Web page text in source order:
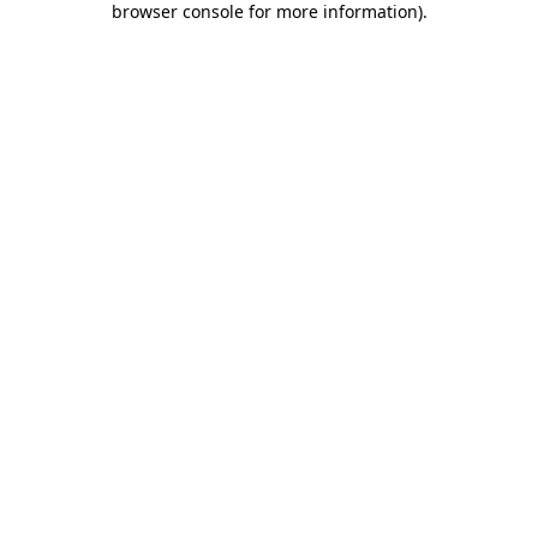
browser console for more information).